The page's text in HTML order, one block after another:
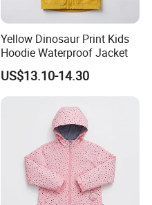
Yellow Dinosaur Print Kids
Hoodie Waterproof Jacket
US$13.10-14.30